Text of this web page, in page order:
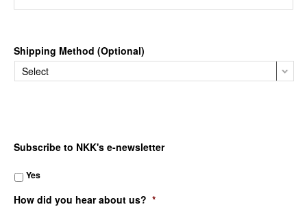
Shipping Method (Optional)
Subscribe to NKK's e-newsletter
Yes
How did you hear about us? *